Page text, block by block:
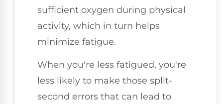
sufficient oxygen during physical
activity, which in turn helps
minimize fatigue.
When you're less fatigued, you're
less likely to make those split-
second errors that can lead to